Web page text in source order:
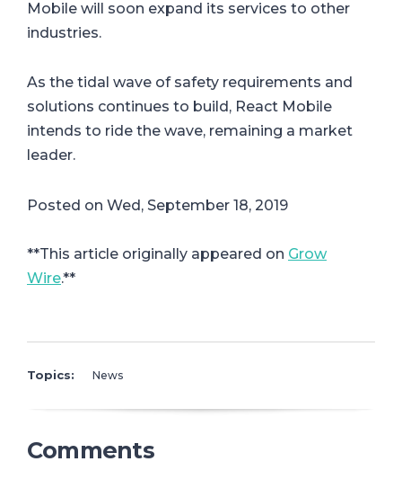
Mobile will soon expand its services to other
industries.
As the tidal wave of safety requirements and
solutions continues to build, React Mobile
intends to ride the wave, remaining a market
leader.
Posted on Wed, September 18, 2019
**This article originally appeared on Grow
Wire.**
Topics: News
Comments